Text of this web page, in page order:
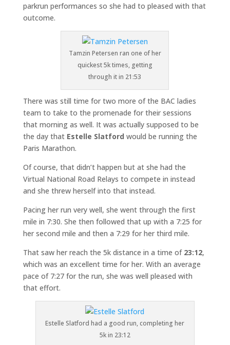
parkrun performances so she had to pleased with that
outcome.
Tamzin Petersen ran one of her
quickest 5k times, getting
through it in 21:53
There was still time for two more of the BAC ladies
team to take to the promenade for their sessions
that morning as well. It was actually supposed to be
the day that Estelle Slatford would be running the
Paris Marathon.
Of course, that didn’t happen but at she had the
Virtual National Road Relays to compete in instead
and she threw herself into that instead.
Pacing her run very well, she went through the first
mile in 7:30. She then followed that up with a 7:25 for
her second mile and then a 7:29 for her third mile.
That saw her reach the 5k distance in a time of 23:12,
which was an excellent time for her. With an average
pace of 7:27 for the run, she was well pleased with
that effort.
Estelle Slatford had a good run, completing her
5k in 23:12